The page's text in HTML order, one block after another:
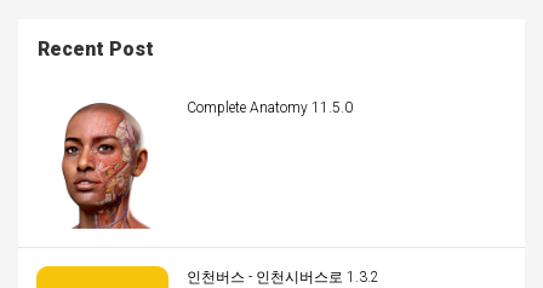
Recent Post
Complete Anatomy 11.5.0
인천버스 - 인천시버스로 1.3.2